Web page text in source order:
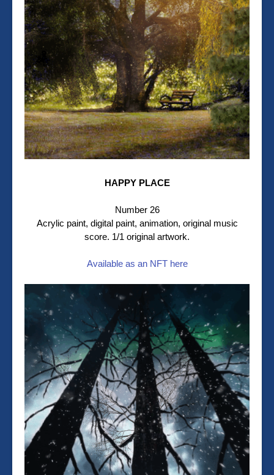
HAPPY PLACE
Number 26
Acrylic paint, digital paint, animation, original music
score. 1/1 original artwork.
Available as an NFT here